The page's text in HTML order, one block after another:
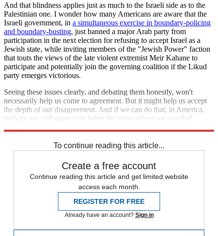
And that blindness applies just as much to the Israeli side as to the
Palestinian one. I wonder how many Americans are aware that the
Israeli government, in a simultaneous exercise in boundary-policing
and boundary-busting, just banned a major Arab party from
participation in the next election for refusing to accept Israel as a
Jewish state, while inviting members of the "Jewish Power" faction
that touts the views of the late violent extremist Meir Kahane to
participate and potentially join the governing coalition if the Likud
party emerges victorious.
Seeing these issues clearly, and debating them honestly, won't
necessarily help us come to agreement. But it might help us accept
the depth of our disagreement. And if we can do that, in America,
perhaps we will appreciate better the areas where we can find
To continue reading this article...
Create a free account
Continue reading this article and get limited website
access each month.
REGISTER FOR FREE
Already have an account? Sign in